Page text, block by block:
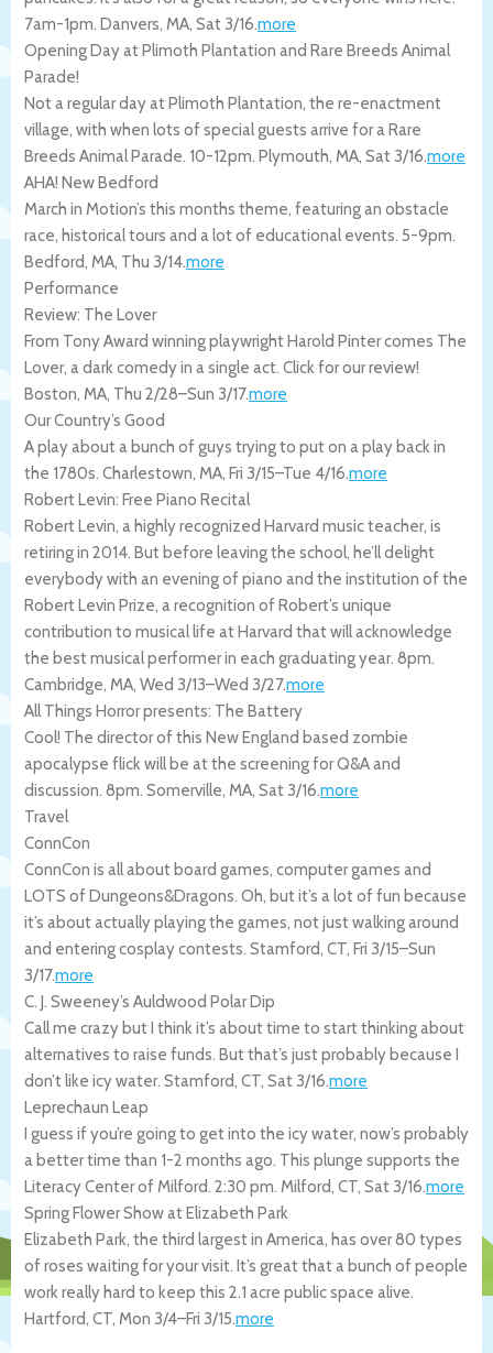
7am-1pm. Danvers, MA, Sat 3/16.more
Opening Day at Plimoth Plantation and Rare Breeds Animal
Parade!
Not a regular day at Plimoth Plantation, the re-enactment
village, with when lots of special guests arrive for a Rare
Breeds Animal Parade. 10-12pm. Plymouth, MA, Sat 3/16.more
AHA! New Bedford
March in Motion’s this months theme, featuring an obstacle
race, historical tours and a lot of educational events. 5-9pm.
Bedford, MA, Thu 3/14.more
Performance
Review: The Lover
From Tony Award winning playwright Harold Pinter comes The
Lover, a dark comedy in a single act. Click for our review!
Boston, MA, Thu 2/28–Sun 3/17.more
Our Country’s Good
A play about a bunch of guys trying to put on a play back in
the 1780s. Charlestown, MA, Fri 3/15–Tue 4/16.more
Robert Levin: Free Piano Recital
Robert Levin, a highly recognized Harvard music teacher, is
retiring in 2014. But before leaving the school, he’ll delight
everybody with an evening of piano and the institution of the
Robert Levin Prize, a recognition of Robert’s unique
contribution to musical life at Harvard that will acknowledge
the best musical performer in each graduating year. 8pm.
Cambridge, MA, Wed 3/13–Wed 3/27.more
All Things Horror presents: The Battery
Cool! The director of this New England based zombie
apocalypse flick will be at the screening for Q&A and
discussion. 8pm. Somerville, MA, Sat 3/16.more
Travel
ConnCon
ConnCon is all about board games, computer games and
LOTS of Dungeons&Dragons. Oh, but it’s a lot of fun because
it’s about actually playing the games, not just walking around
and entering cosplay contests. Stamford, CT, Fri 3/15–Sun
3/17.more
C. J. Sweeney’s Auldwood Polar Dip
Call me crazy but I think it’s about time to start thinking about
alternatives to raise funds. But that’s just probably because I
don’t like icy water. Stamford, CT, Sat 3/16.more
Leprechaun Leap
I guess if you’re going to get into the icy water, now’s probably
a better time than 1-2 months ago. This plunge supports the
Literacy Center of Milford. 2:30 pm. Milford, CT, Sat 3/16.more
Spring Flower Show at Elizabeth Park
Elizabeth Park, the third largest in America, has over 80 types
of roses waiting for your visit. It’s great that a bunch of people
work really hard to keep this 2.1 acre public space alive.
Hartford, CT, Mon 3/4–Fri 3/15.more